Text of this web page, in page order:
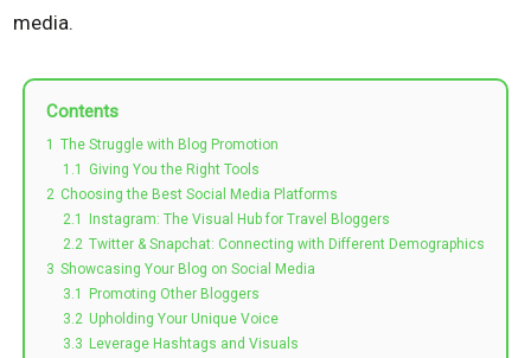
media.
Contents
1
The Struggle with Blog Promotion
1.1
Giving You the Right Tools
2 Choosing the Best Social Media Platforms
2.1
Instagram: The Visual Hub for Travel Bloggers
2.2 Twitter & Snapchat: Connecting with Different Demographics
3 Showcasing Your Blog on Social Media
3.1
Promoting Other Bloggers
3.2 Upholding Your Unique Voice
3.3 Leverage Hashtags and Visuals